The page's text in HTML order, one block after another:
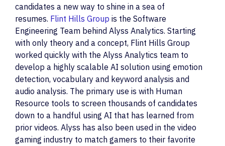
candidates a new way to shine in a sea of
resumes. Flint Hills Group is the Software
Engineering Team behind Alyss Analytics. Starting
with only theory and a concept, Flint Hills Group
worked quickly with the Alyss Analytics team to
develop a highly scalable AI solution using emotion
detection, vocabulary and keyword analysis and
audio analysis. The primary use is with Human
Resource tools to screen thousands of candidates
down to a handful using AI that has learned from
prior videos. Alyss has also been used in the video
gaming industry to match gamers to their favorite